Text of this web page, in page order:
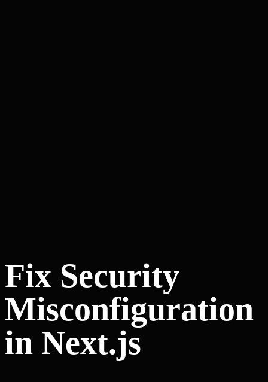
Fix Security
Misconfiguration
in Next.js